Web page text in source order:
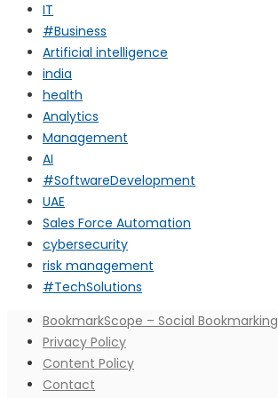
IT
#Business
Artificial intelligence
india
health
Analytics
Management
AI
#SoftwareDevelopment
UAE
Sales Force Automation
cybersecurity
risk management
#TechSolutions
BookmarkScope – Social Bookmarking
Privacy Policy
Content Policy
Contact